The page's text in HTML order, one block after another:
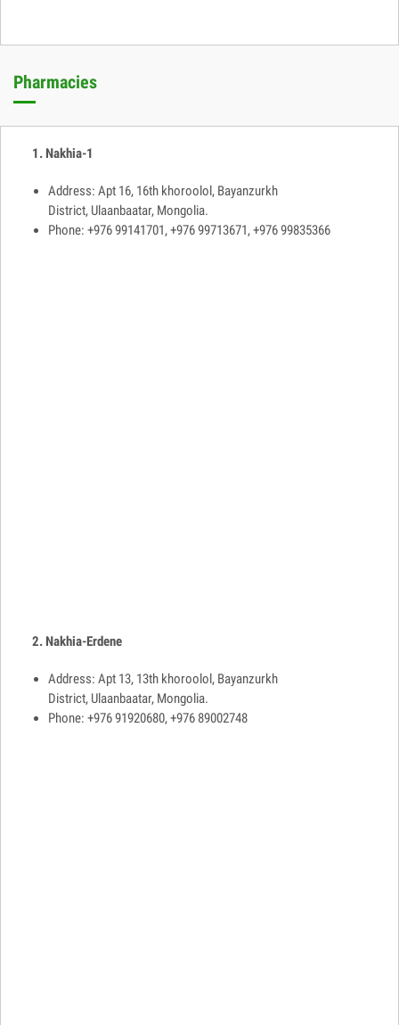
Pharmacies
1. Nakhia-1
Address: Apt 16, 16th khoroolol, Bayanzurkh
District, Ulaanbaatar, Mongolia.
Phone: +976 99141701, +976 99713671, +976 99835366
2. Nakhia-Erdene
Address: Apt 13, 13th khoroolol, Bayanzurkh
District, Ulaanbaatar, Mongolia.
Phone: +976 91920680, +976 89002748